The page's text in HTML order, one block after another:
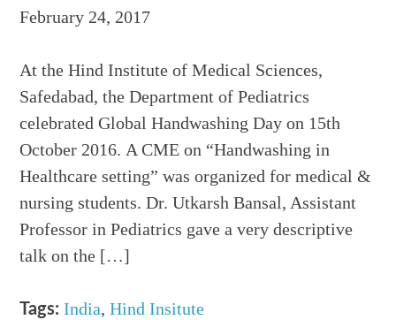
February 24, 2017
At the Hind Institute of Medical Sciences,
Safedabad, the Department of Pediatrics
celebrated Global Handwashing Day on 15th
October 2016. A CME on “Handwashing in
Healthcare setting” was organized for medical &
nursing students. Dr. Utkarsh Bansal, Assistant
Professor in Pediatrics gave a very descriptive
talk on the […]
Tags: India,Hind Insitute